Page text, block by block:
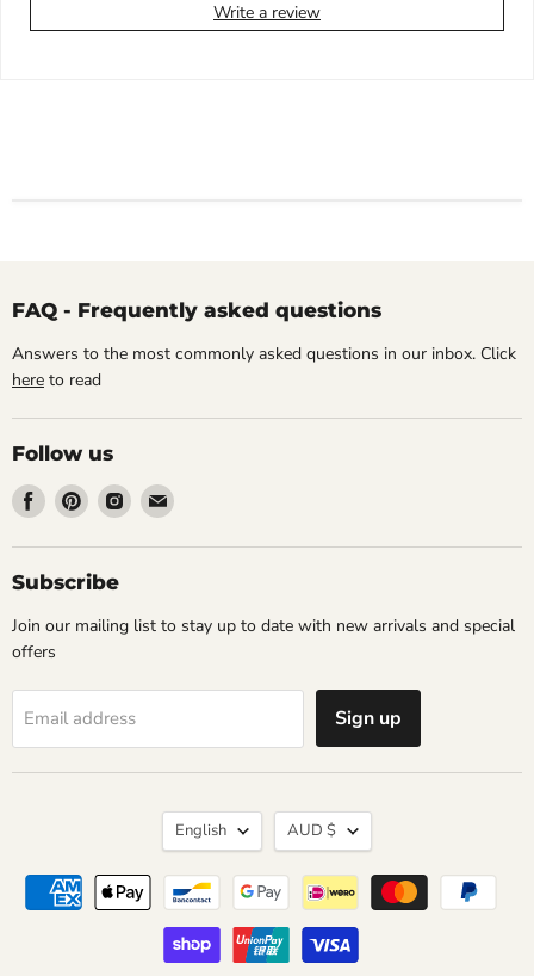
Write a review
FAQ - Frequently asked questions
Answers to the most commonly asked questions in our inbox. Click
here to read
Follow us
Find
on
Facebook
Find
on
Pinterest
Find
on
Find
on
Subscribe
Join our mailing list to stay up to date with new arrivals and special
offers
Email address Sign up
Language
English Currency
AUD $